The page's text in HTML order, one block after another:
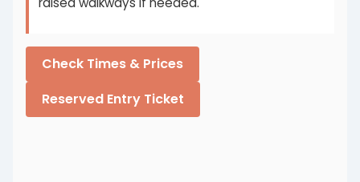
Check Times & Prices
Reserved Entry Ticket